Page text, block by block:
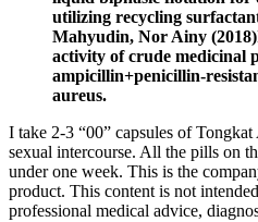
utilizing recycling
Mahyudin, Nor Ainy
activity of crude medicinal
ampicillin+penicillin-
aureus.
I take 2-3 “00” capsules of
sexual intercourse. All the pills on
under one week. This is the
product. This content is not
professional medical advice,